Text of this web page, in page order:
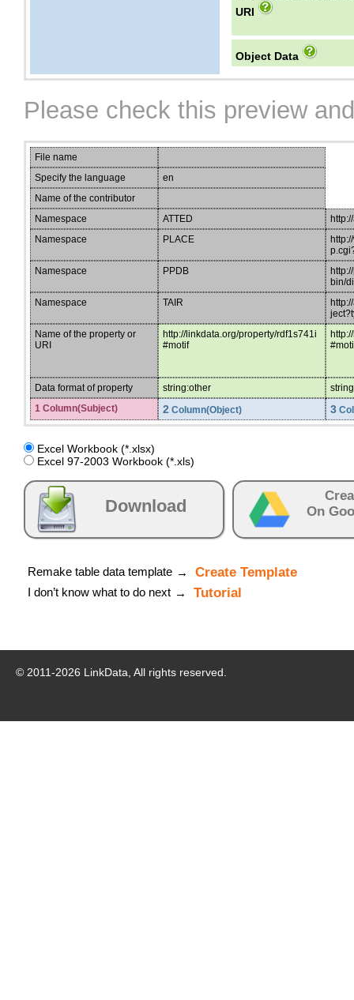
URI
Object Data
Please check this preview
File name
Specify the language
en
Name of the contributor
Namespace
ATTED
Namespace
PLACE
Namespace
PPDB
bin/
Namespace
TAIR
Name of the property or
URI
http://linkdata.org/property/rdf1s741i
#motif
Data format of property string:other
1 Column(Subject)
2 Column(Object) 3
Excel Workbook (*.xlsx)
Excel 97-2003 Workbook (*.xls)
Download
On
Remake table data template → Create Template
I don’t know what to do next → Tutorial
© 2011-2026 LinkData, All rights reserved.